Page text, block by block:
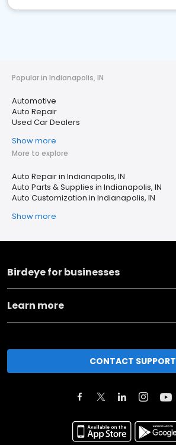
Popular in Indianapolis, IN
Automotive
Auto Repair
Used Car Dealers
Show more
More to explore
Auto Repair in Indianapolis, IN
Auto Parts & Supplies in Indianapolis, IN
Auto Customization in Indianapolis, IN
Show more
Birdeye for businesses
Learn more
CONTACT SUPPORT